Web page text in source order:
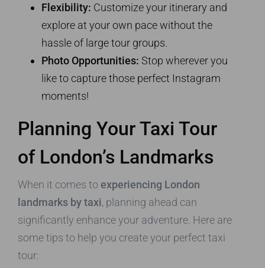
Flexibility: Customize your itinerary and
explore at your own pace without the
hassle of large tour groups.
Photo Opportunities: Stop wherever you
like to capture those perfect Instagram
moments!
Planning Your Taxi Tour
of London’s Landmarks
When it comes to experiencing London
landmarks by taxi, planning ahead can
significantly enhance your adventure. Here are
some tips to help you create your perfect taxi
tour: